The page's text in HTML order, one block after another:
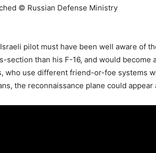
© Russian Defense Ministry
pilot must have been well aware of
section than his F-16, and would become
who use different friend-or-foe systems
the reconnaissance plane could